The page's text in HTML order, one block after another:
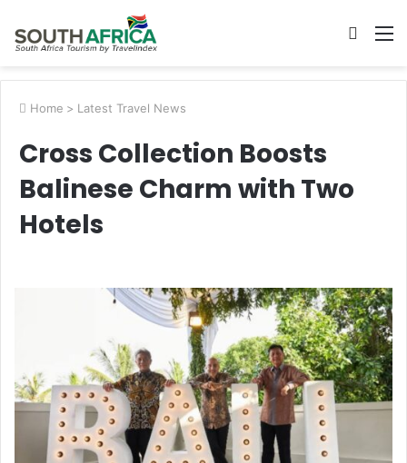
Search
Home > Latest Travel News
Cross Collection Boosts
Balinese Charm with Two
Hotels